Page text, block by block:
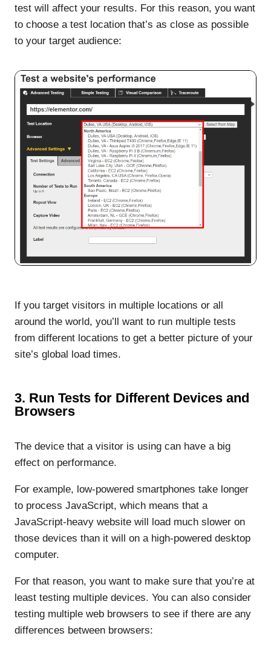
test will affect your results. For this reason, you want
to choose a test location that’s as close as possible
to your target audience:
If you target visitors in multiple locations or all
around the world, you’ll want to run multiple tests
from different locations to get a better picture of your
site’s global load times.
3. Run Tests for Different Devices and
Browsers
The device that a visitor is using can have a big
effect on performance.
For example, low-powered smartphones take longer
to process JavaScript, which means that a
JavaScript-heavy website will load much slower on
those devices than it will on a high-powered desktop
computer.
For that reason, you want to make sure that you’re at
least testing multiple devices. You can also consider
testing multiple web browsers to see if there are any
differences between browsers: